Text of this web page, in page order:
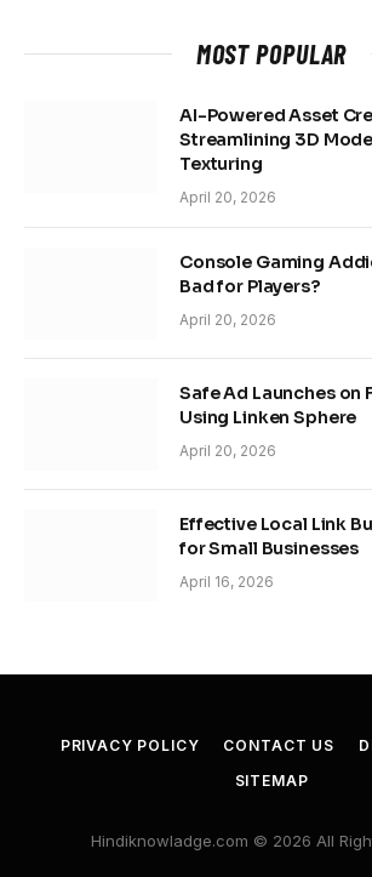
MOST POPULAR
AI-Powered Asset
Streamlining 3D
Texturing
April 20, 2026
Console Gaming
Bad for Players?
April 20, 2026
Safe Ad Launches on
Using Linken Sphere
April 20, 2026
Effective Local Link
for Small Businesses
April 16, 2026
PRIVACY POLICY CONTACT US
SITEMAP
Hindiknowladge.com © 2026 All